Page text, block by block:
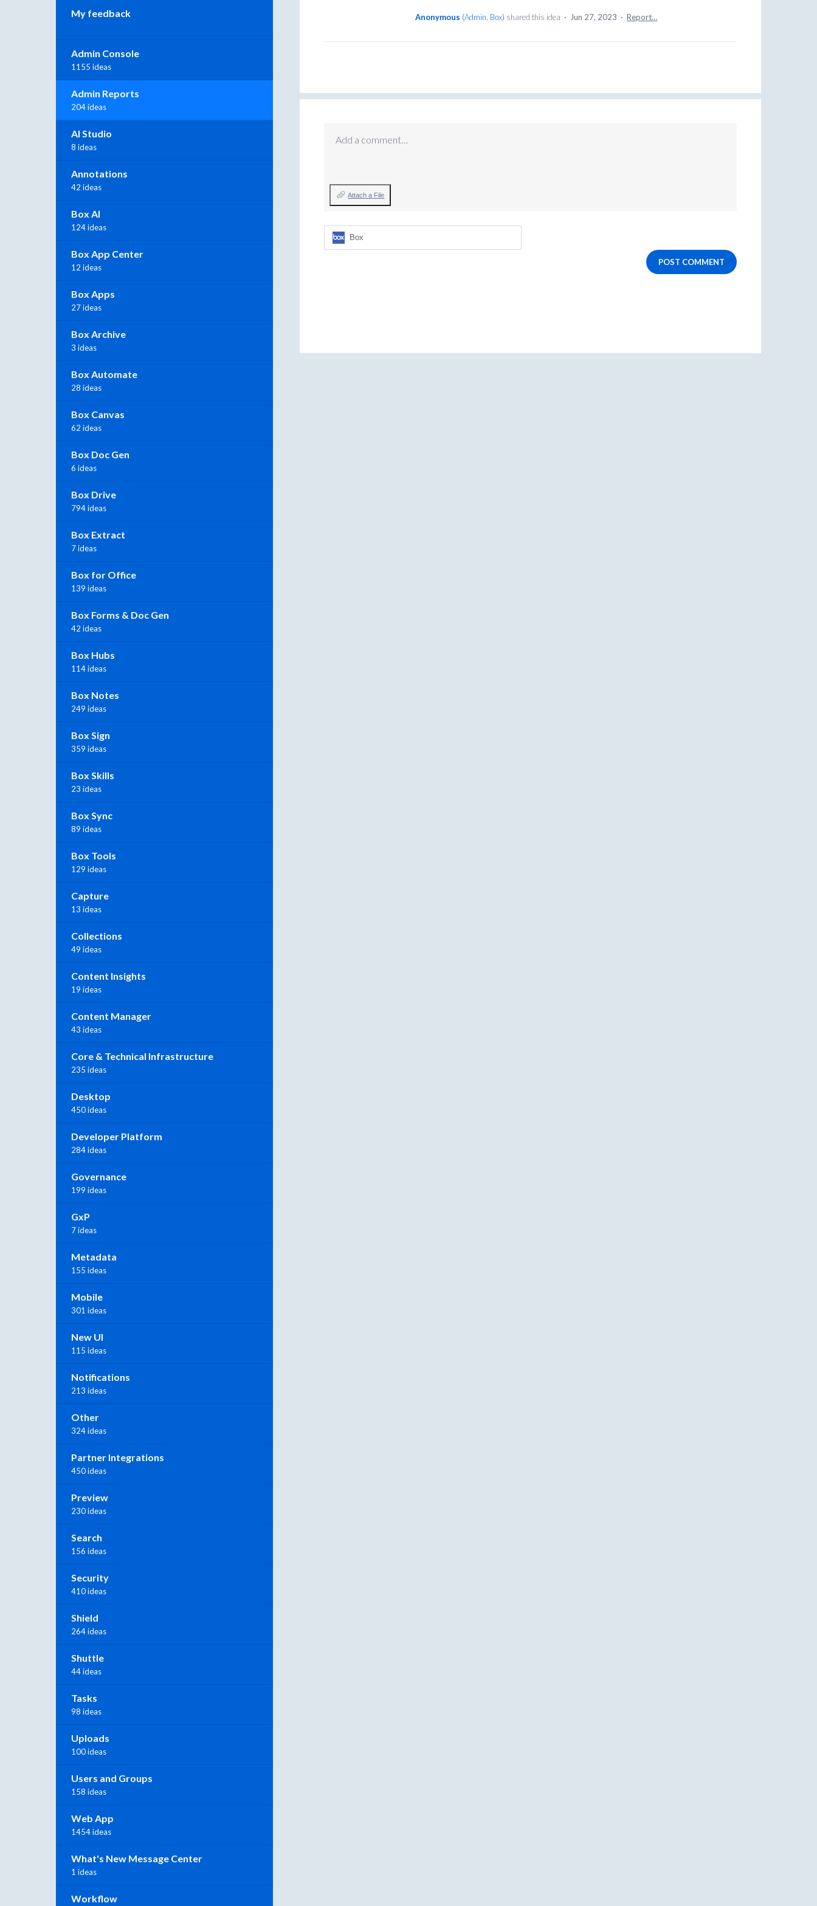
Anonymous (Admin, Box) shared this idea · Jun 27, 2023 · Report…
Add a comment…
Attach a File
Box
POST COMMENT
My feedback
Admin Console
1155 ideas
Admin Reports
204 ideas
AI Studio
8 ideas
Annotations
42 ideas
Box AI
124 ideas
Box App Center
12 ideas
Box Apps
27 ideas
Box Archive
3 ideas
Box Automate
28 ideas
Box Canvas
62 ideas
Box Doc Gen
6 ideas
Box Drive
794 ideas
Box Extract
7 ideas
Box for Office
139 ideas
Box Forms & Doc Gen
42 ideas
Box Hubs
114 ideas
Box Notes
249 ideas
Box Sign
359 ideas
Box Skills
23 ideas
Box Sync
89 ideas
Box Tools
129 ideas
Capture
13 ideas
Collections
49 ideas
Content Insights
19 ideas
Content Manager
43 ideas
Core & Technical Infrastructure
235 ideas
Desktop
450 ideas
Developer Platform
284 ideas
Governance
199 ideas
GxP
7 ideas
Metadata
155 ideas
Mobile
301 ideas
New UI
115 ideas
Notifications
213 ideas
Other
324 ideas
Partner Integrations
450 ideas
Preview
230 ideas
Search
156 ideas
Security
410 ideas
Shield
264 ideas
Shuttle
44 ideas
Tasks
98 ideas
Uploads
100 ideas
Users and Groups
158 ideas
Web App
1454 ideas
What's New Message Center
1 ideas
Workflow